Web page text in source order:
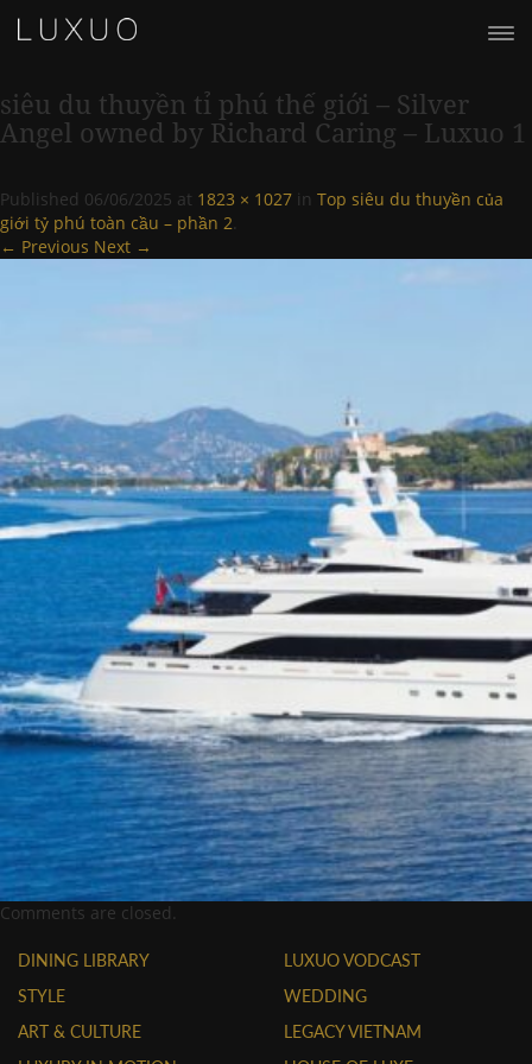
siêu du thuyền tỉ phú thế giới – Silver
Angel owned by Richard Caring – Luxuo 1
Published 06/06/2025 at 1823 × 1027 in Top siêu du thuyền của
giới tỷ phú toàn cầu – phần 2.
← Previous Next →
Comments are closed.
DINING LIBRARY
STYLE
ART & CULTURE
LUXUO VODCAST
WEDDING
LEGACY VIETNAM